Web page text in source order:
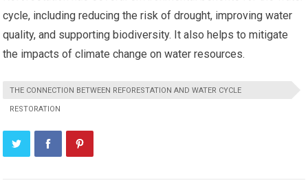
cycle, including reducing the risk of drought, improving water
quality, and supporting biodiversity. It also helps to mitigate
the impacts of climate change on water resources.
THE CONNECTION BETWEEN REFORESTATION AND WATER CYCLE
RESTORATION